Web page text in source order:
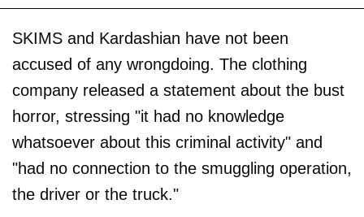
SKIMS and Kardashian have not been
accused of any wrongdoing. The clothing
company released a statement about the bust
horror, stressing "it had no knowledge
whatsoever about this criminal activity" and
"had no connection to the smuggling operation,
the driver or the truck."